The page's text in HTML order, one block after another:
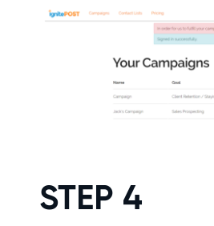
STEP 4